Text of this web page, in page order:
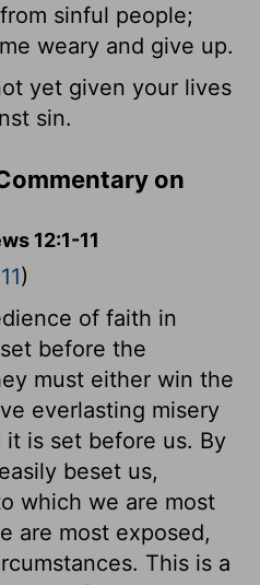
sinful people;
weary and give up.
yet given your lives
sin.
on
12:1-11
)
of faith in
before the
must either win the
everlasting misery
is set before us. By
beset us,
which we are most
are most exposed,
This is a